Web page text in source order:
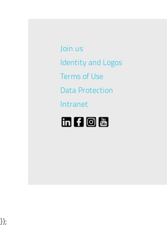
Join us
Identity and Logos
Terms of Use
Data Protection
Intranet
});